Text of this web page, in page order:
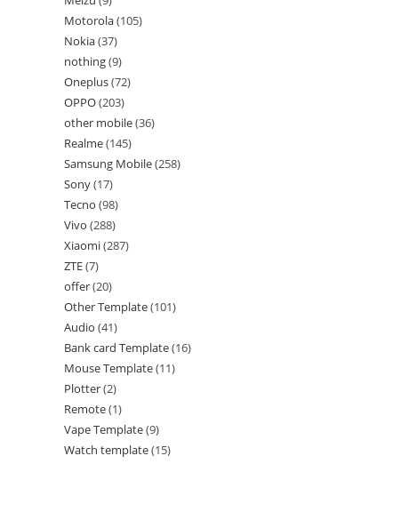
Motorola 105
Nokia 37
nothing 9
Oneplus 72
OPPO 203
other mobile 36
Realme 145
Samsung Mobile 258
Sony 17
Tecno 98
Vivo 288
Xiaomi 287
ZTE 7
offer 20
Other Template 101
Audio 41
Bank card Template 16
Mouse Template 11
Plotter 2
Remote 1
Vape Template 9
Watch template 15